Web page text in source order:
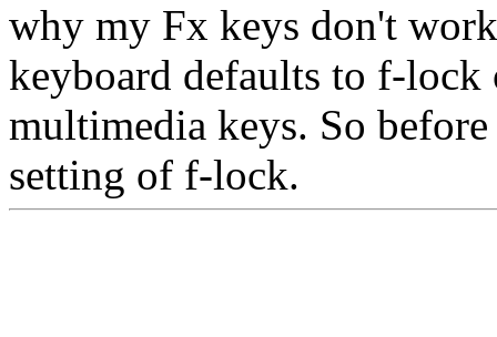
why my Fx keys don't
keyboard defaults to f-
multimedia keys. So
setting of f-lock.